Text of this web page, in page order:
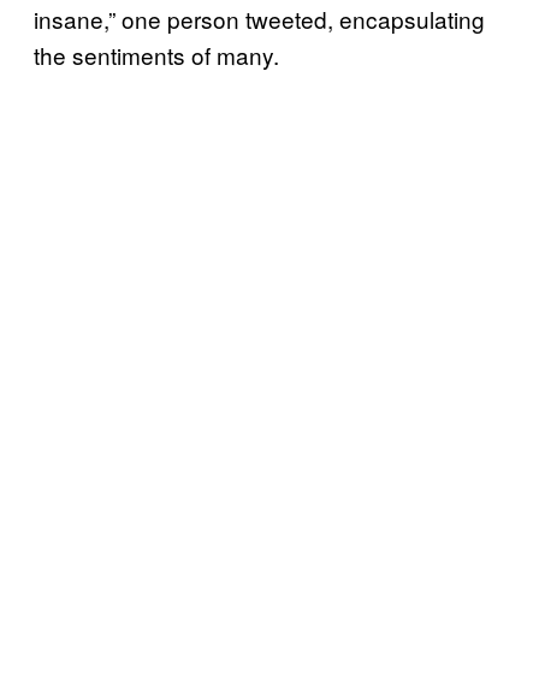
insane,” one person tweeted, encapsulating
the sentiments of many.